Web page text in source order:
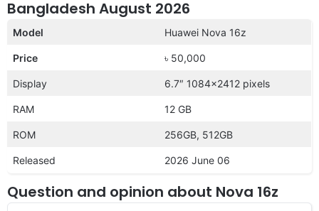
Bangladesh August 2026
Model Huawei Nova 16z
Price ৳ 50,000
Display 6.7″ 1084×2412 pixels
RAM 12 GB
ROM 256GB, 512GB
Released 2026 June 06
Question and opinion about Nova 16z